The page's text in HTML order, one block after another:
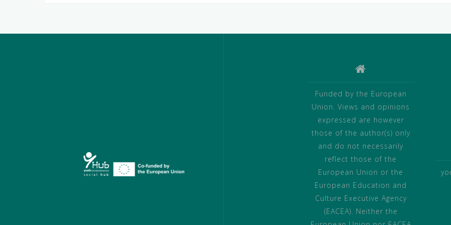
Funded by the European
Union. Views and opinions
expressed are however
those of the author(s) only
and do not necessarily
reflect those of the
European Union or the
European Education and
Culture Executive Agency
(EACEA). Neither the